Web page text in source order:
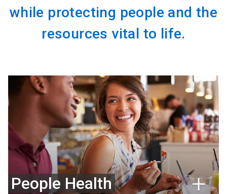
while protecting people and the
resources vital to life.
People Health